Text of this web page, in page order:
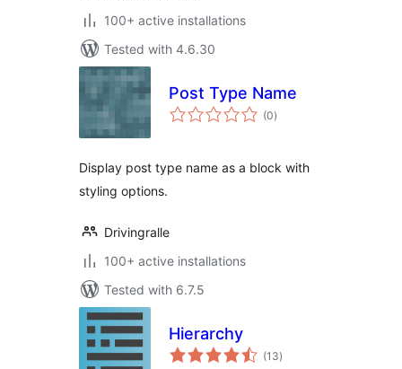
100+ active installations
Tested with 4.6.30
Post Type Name
(0total
ratings
)
Display post type name as a block with
styling options.
Drivingralle
100+ active installations
Tested with 6.7.5
Hierarchy
(13total
ratings
)